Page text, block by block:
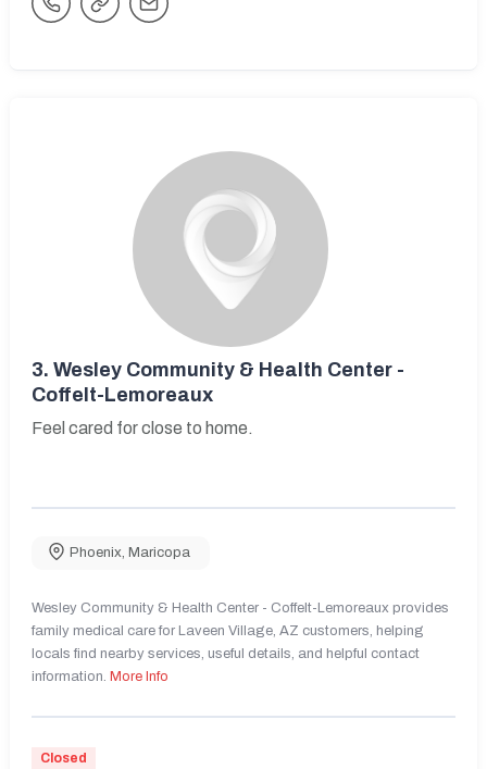
3. Wesley Community & Health Center -
Coffelt-Lemoreaux
Feel cared for close to home.
Phoenix Maricopa
Wesley Community & Health Center - Coffelt-Lemoreaux provides
family medical care for Laveen Village, AZ customers, helping
locals find nearby services, useful details, and helpful contact
information. More Info
Closed